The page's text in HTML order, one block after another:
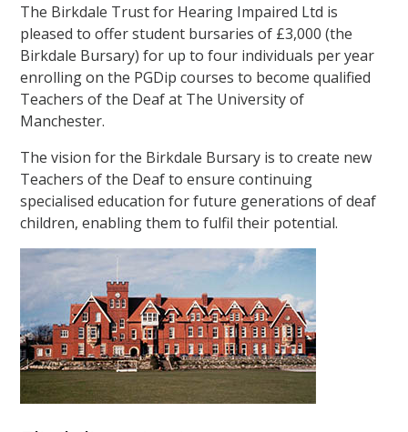
The Birkdale Trust for Hearing Impaired Ltd is
pleased to offer student bursaries of £3,000 (the
Birkdale Bursary) for up to four individuals per year
enrolling on the PGDip courses to become qualified
Teachers of the Deaf at The University of
Manchester.
The vision for the Birkdale Bursary is to create new
Teachers of the Deaf to ensure continuing
specialised education for future generations of deaf
children, enabling them to fulfil their potential.